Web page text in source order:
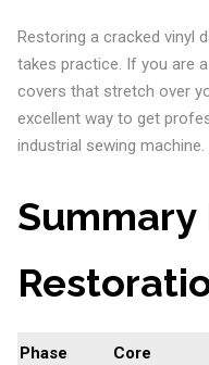
Restoring a cracked vinyl
takes practice. If you are
covers that stretch over
excellent way to get
industrial sewing machine.
Summary
Phase
Core